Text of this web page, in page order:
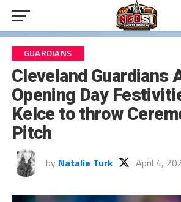
GUARDIANS
Cleveland Guardians
Opening Day
Kelce to throw
Pitch
by Natalie Turk April 4,